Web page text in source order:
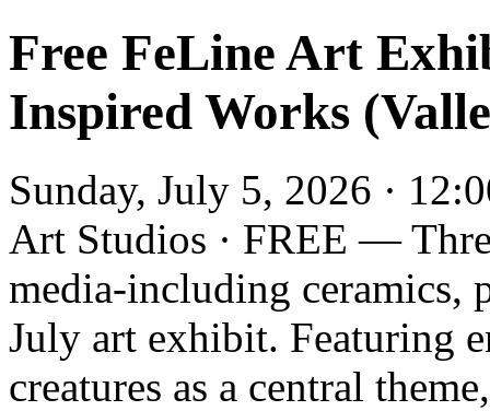
Free FeLine Art
Inspired Works
Sunday, July 5, 2026 ·
Art Studios · FREE —
media-including ceramics,
July art exhibit. Featuring
creatures as a central